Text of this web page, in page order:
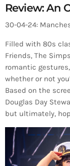
Review: An
30-04-24:
Filled with 80s
Friends, The
romantic
whether or not
Based on the
Douglas Day
but ultimately,